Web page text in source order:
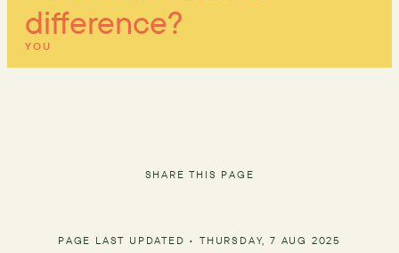
YOU
difference?
SHARE THIS PAGE
PAGE LAST UPDATED • THURSDAY, 7 AUG 2025